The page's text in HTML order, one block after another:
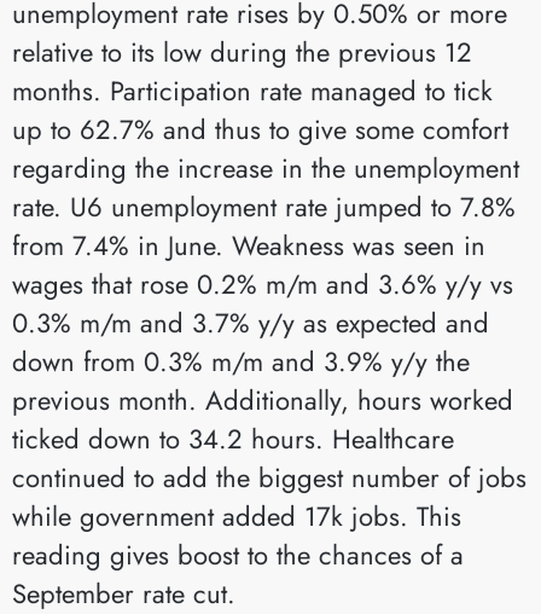
unemployment rate rises by 0.50% or more
relative to its low during the previous 12
months. Participation rate managed to tick
up to 62.7% and thus to give some comfort
regarding the increase in the unemployment
rate. U6 unemployment rate jumped to 7.8%
from 7.4% in June. Weakness was seen in
wages that rose 0.2% m/m and 3.6% y/y vs
0.3% m/m and 3.7% y/y as expected and
down from 0.3% m/m and 3.9% y/y the
previous month. Additionally, hours worked
ticked down to 34.2 hours. Healthcare
continued to add the biggest number of jobs
while government added 17k jobs. This
reading gives boost to the chances of a
September rate cut.